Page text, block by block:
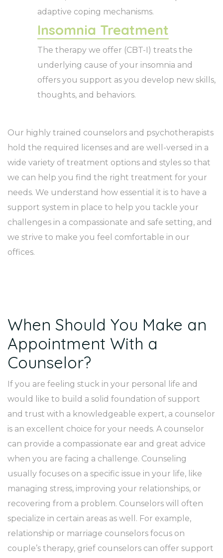
adaptive coping mechanisms.
Insomnia Treatment
The therapy we offer (CBT-I) treats the
underlying cause of your insomnia and
offers you support as you develop new skills,
thoughts, and behaviors.
Our highly trained counselors and psychotherapists
hold the required licenses and are well-versed in a
wide variety of treatment options and styles so that
we can help you find the right treatment for your
needs. We understand how essential it is to have a
support system in place to help you tackle your
challenges in a compassionate and safe setting, and
we strive to make you feel comfortable in our
offices.
When Should You Make an
Appointment With a
Counselor?
If you are feeling stuck in your personal life and
would like to build a solid foundation of support
and trust with a knowledgeable expert, a counselor
is an excellent choice for your needs. A counselor
can provide a compassionate ear and great advice
when you are facing a challenge. Counseling
usually focuses on a specific issue in your life, like
managing stress, improving your relationships, or
recovering from a problem. Counselors will often
specialize in certain areas as well. For example,
relationship or marriage counselors focus on
couple’s therapy, grief counselors can offer support